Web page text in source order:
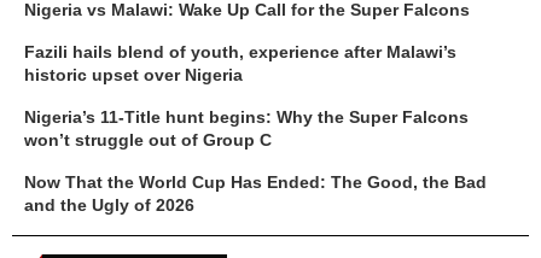
Nigeria vs Malawi: Wake Up Call for the Super Falcons
Fazili hails blend of youth, experience after Malawi’s
historic upset over Nigeria
Nigeria’s 11-Title hunt begins: Why the Super Falcons
won’t struggle out of Group C
Now That the World Cup Has Ended: The Good, the Bad
and the Ugly of 2026